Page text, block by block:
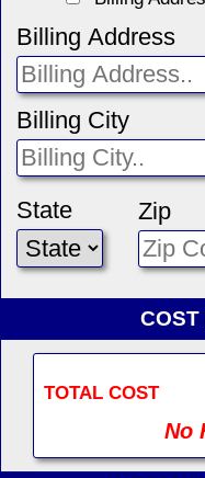
Billing Address
Billing City
State Zip
COST
TOTAL COST
No